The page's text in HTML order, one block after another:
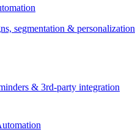
segmentation & personalization
& 3rd-party integration